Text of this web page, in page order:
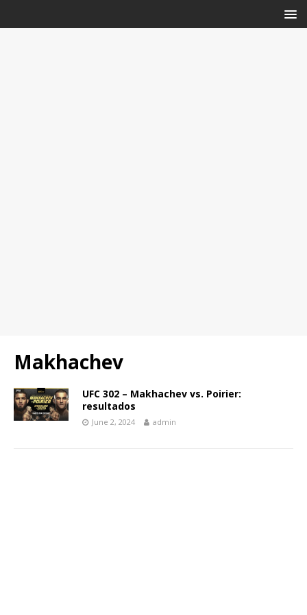
Makhachev
UFC 302 – Makhachev vs. Poirier:
resultados
June 2, 2024 admin